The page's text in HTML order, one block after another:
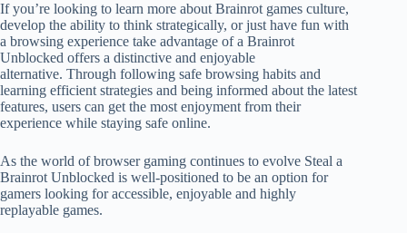
If you’re looking to learn more about Brainrot games culture,
develop the ability to think strategically, or just have fun with
a browsing experience take advantage of a Brainrot
Unblocked offers a distinctive and enjoyable
alternative. Through following safe browsing habits and
learning efficient strategies and being informed about the latest
features, users can get the most enjoyment from their
experience while staying safe online.
As the world of browser gaming continues to evolve Steal a
Brainrot Unblocked is well-positioned to be an option for
gamers looking for accessible, enjoyable and highly
replayable games.